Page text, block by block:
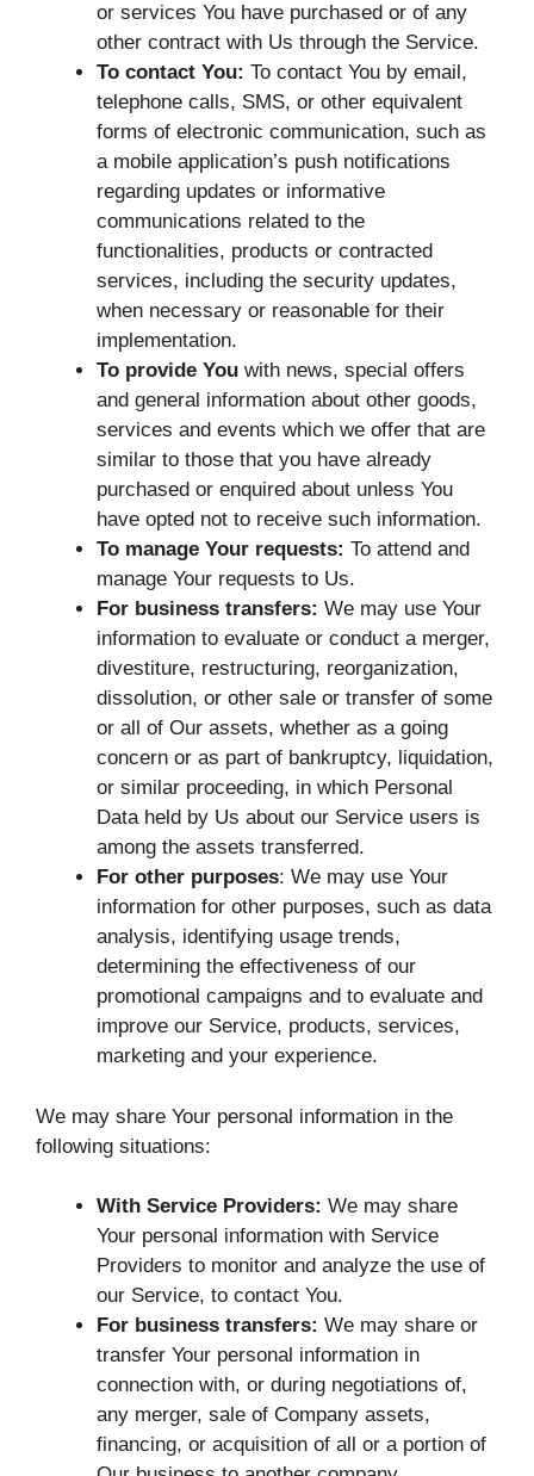
or services You have purchased or of any
other contract with Us through the Service.
To contact You: To contact You by email,
telephone calls, SMS, or other equivalent
forms of electronic communication, such as
a mobile application’s push notifications
regarding updates or informative
communications related to the
functionalities, products or contracted
services, including the security updates,
when necessary or reasonable for their
implementation.
To provide You with news, special offers
and general information about other goods,
services and events which we offer that are
similar to those that you have already
purchased or enquired about unless You
have opted not to receive such information.
To manage Your requests: To attend and
manage Your requests to Us.
For business transfers: We may use Your
information to evaluate or conduct a merger,
divestiture, restructuring, reorganization,
dissolution, or other sale or transfer of some
or all of Our assets, whether as a going
concern or as part of bankruptcy, liquidation,
or similar proceeding, in which Personal
Data held by Us about our Service users is
among the assets transferred.
For other purposes: We may use Your
information for other purposes, such as data
analysis, identifying usage trends,
determining the effectiveness of our
promotional campaigns and to evaluate and
improve our Service, products, services,
marketing and your experience.
We may share Your personal information in the
following situations:
With Service Providers: We may share
Your personal information with Service
Providers to monitor and analyze the use of
our Service, to contact You.
For business transfers: We may share or
transfer Your personal information in
connection with, or during negotiations of,
any merger, sale of Company assets,
financing, or acquisition of all or a portion of